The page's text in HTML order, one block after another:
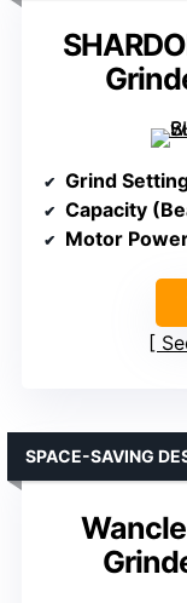
Grind
Capacity
Motor
SPACE-SAVING